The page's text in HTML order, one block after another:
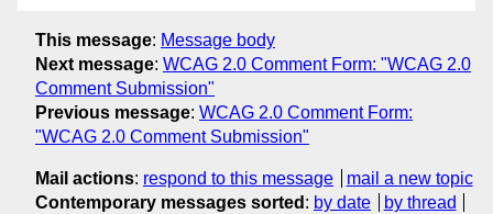
This message: Message body
Next message: WCAG 2.0 Comment Form: "WCAG 2.0
Comment Submission"
Previous message: WCAG 2.0 Comment Form:
"WCAG 2.0 Comment Submission"
Mail actions: respond to this message
mail a new topic
Contemporary messages sorted : by date by thread